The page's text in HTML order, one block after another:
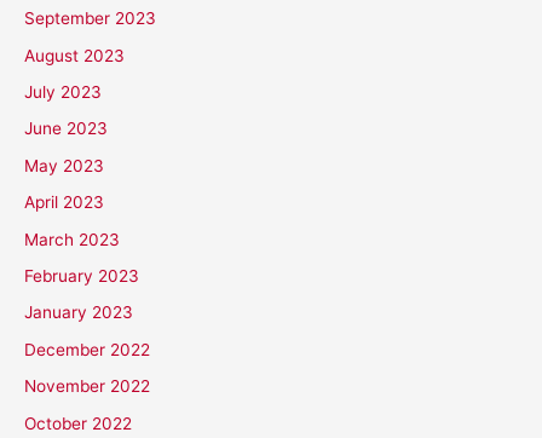
September 2023
August 2023
July 2023
June 2023
May 2023
April 2023
March 2023
February 2023
January 2023
December 2022
November 2022
October 2022